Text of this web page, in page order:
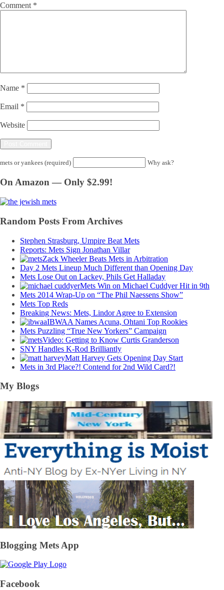
Comment *
Name *
Email *
Website
mets or yankees (required) Why ask?
On Amazon — Only $2.99!
Random Posts From Archives
Stephen Strasburg, Umpire Beat Mets
Reports: Mets Sign Jonathan Villar
Zack Wheeler Beats Mets in Arbitration
Day 2 Mets Lineup Much Different than Opening Day
Mets Lose Out on Lackey, Phils Get Halladay
Mets Win on Michael Cuddyer Hit in 9th
Mets 2014 Wrap-Up on “The Phil Naessens Show”
Mets Top Reds
Breaking News: Mets, Lindor Agree to Extension
IBWAA Names Acuna, Ohtani Top Rookies
Mets Puzzling “True New Yorkers” Campaign
Video: Getting to Know Curtis Granderson
SNY Handles K-Rod Brilliantly
Matt Harvey Gets Opening Day Start
Mets in 3rd Place?! Contend for 2nd Wild Card?!
My Blogs
Blogging Mets App
Facebook